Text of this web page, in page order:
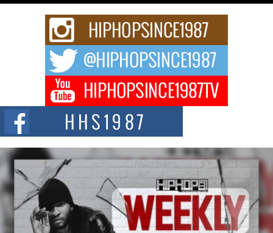
Keef Carter Uses Music to Celebrate Authenticity, Creativity,
and Black Boy Joy
For independent artist Keef Carter, music is more than entertainment. It is a
DJ Mobetta Bleu Redefines Creative Control With
Captivating Project “Chrome Chrysalis”
DJ Mobetta Bleu shocks the industry with an enchanted new project,
Chrome Chrysalis, a body...